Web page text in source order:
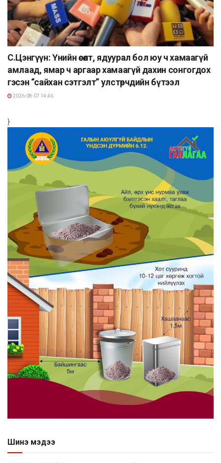
С.Цэнгүүн: Үнийн өсөлт, ядуурал бол юу ч хамаагүй
амлаад, ямар ч аргаар хамаагүй дахин сонгогдох
гэсэн “сайхан сэтгэлт” улстөрчдийн бүтээл
2026-08-07 14:46
}
Шинэ мэдээ